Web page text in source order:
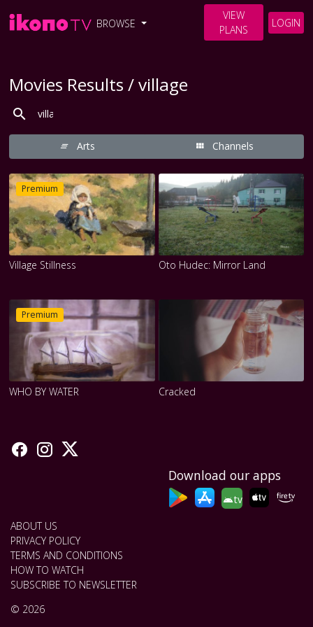
BROWSE
VIEW
PLANS
LOGIN
Movies Results / village
Arts Channels
Premium
Village Stillness Oto Hudec: Mirror Land
Premium
WHO BY WATER Cracked
Download our apps
tv
ABOUT US
PRIVACY POLICY
TERMS AND CONDITIONS
HOW TO WATCH
SUBSCRIBE TO NEWSLETTER
© 2026